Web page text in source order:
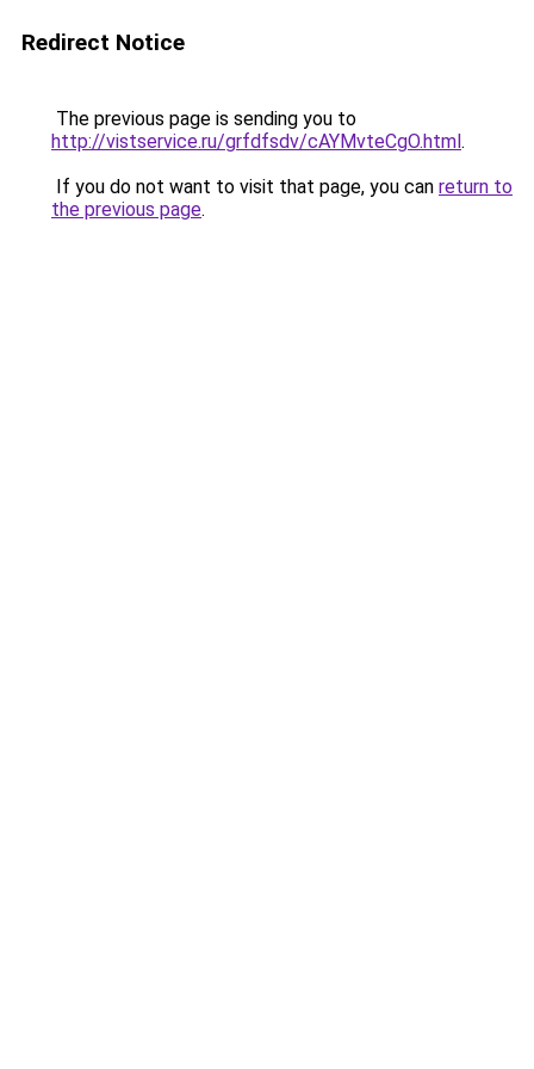
Redirect Notice
The previous page is sending you to
http://vistservice.ru/grfdfsdv/cAYMvteCgO.html.
If you do not want to visit that page, you can return to
the previous page.